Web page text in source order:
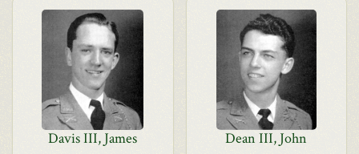
Davis III, James Dean III, John